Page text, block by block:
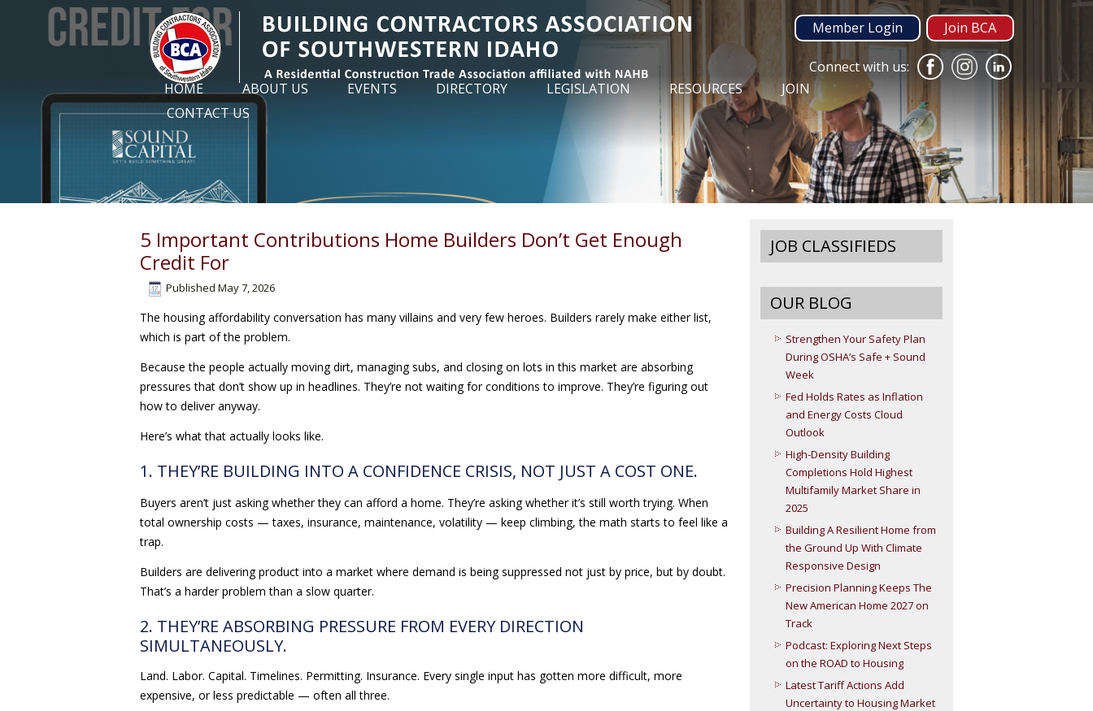
Join BCA
Member Login
Connect with us:
HOME
ABOUT US EVENTS DIRECTORY LEGISLATION RESOURCES
JOIN
CONTACT US
5 Important Contributions Home Builders Don’t Get Enough
Credit For
Published May 7, 2026
The housing affordability conversation has many villains and very few heroes. Builders rarely make either list,
which is part of the problem.
Because the people actually moving dirt, managing subs, and closing on lots in this market are absorbing
pressures that don’t show up in headlines. They’re not waiting for conditions to improve. They’re figuring out
how to deliver anyway.
Here’s what that actually looks like.
1. THEY’RE BUILDING INTO A CONFIDENCE CRISIS, NOT JUST A COST ONE.
Buyers aren’t just asking whether they can afford a home. They’re asking whether it’s still worth trying. When
total ownership costs — taxes, insurance, maintenance, volatility — keep climbing, the math starts to feel like a
trap.
Builders are delivering product into a market where demand is being suppressed not just by price, but by doubt.
That’s a harder problem than a slow quarter.
2. THEY’RE ABSORBING PRESSURE FROM EVERY DIRECTION
SIMULTANEOUSLY.
Land. Labor. Capital. Timelines. Permitting. Insurance. Every single input has gotten more difficult, more
expensive, or less predictable — often all three.
JOB CLASSIFIEDS
OUR BLOG
Strengthen Your Safety Plan
During OSHA’s Safe + Sound
Week
Fed Holds Rates as Inflation
and Energy Costs Cloud
Outlook
High-Density Building
Completions Hold Highest
Multifamily Market Share in
2025
Building A Resilient Home from
the Ground Up With Climate
Responsive Design
Precision Planning Keeps The
New American Home 2027 on
Track
Podcast: Exploring Next Steps
on the ROAD to Housing
Latest Tariff Actions Add
Uncertainty to Housing Market